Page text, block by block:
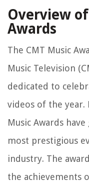
Overview
Awards
The CMT Music
Music Television
dedicated to
videos of the year.
Music Awards
most prestigious
industry. The
the achievements